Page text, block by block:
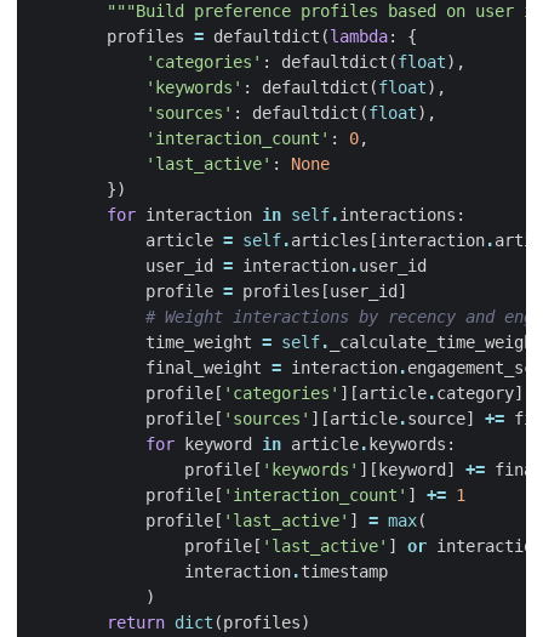
"""Build preference profiles based on user
profiles = defaultdict (lambda:
{
'categories' : defaultdict (float),
'keywords' : defaultdict (float),
'sources' : defaultdict (float),
'interaction_count' : 0,
'last_active' :
None
})
for interaction in self.interactions :
article = self.articles [interaction.
user_id
= interaction.user_id
profile = profiles [user_id ]
# Weight interactions by recency and
time_weight = self.
_calculate_time_weight
final_weight = interaction.
profile [ 'categories' ][article.category]
profile [ 'sources' ][article.source] +=
for
keyword in article. keywords :
profile [ 'keywords' ][ keyword ] +=
profile [ 'interaction_count' ] += 1
profile [ 'last_active' ] = max(
profile [ 'last_active' ] or interaction
interaction.timestamp
)
return dict (profiles)